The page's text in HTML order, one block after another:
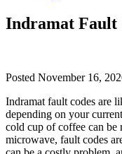
Indramat Fault
Posted November 16,
Indramat fault codes are
depending on your
cold cup of coffee can be
microwave, fault codes